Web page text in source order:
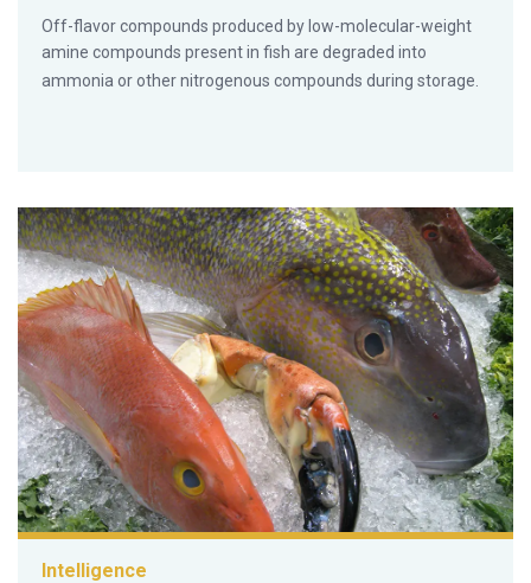
Off-flavor compounds produced by low-molecular-weight
amine compounds present in fish are degraded into
ammonia or other nitrogenous compounds during storage.
Intelligence